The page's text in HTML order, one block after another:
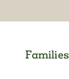
Families